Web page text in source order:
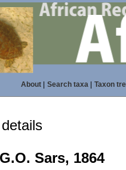
About| Search taxa| Taxon
G.O. Sars, 1864